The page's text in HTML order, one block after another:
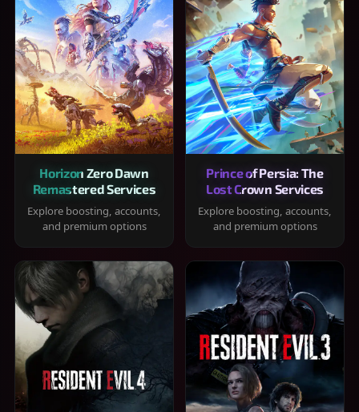
Horizon Zero Dawn
Remastered Services
Explore boosting, accounts,
and premium options
Prince of Persia: The
Lost Crown Services
Explore boosting, accounts,
and premium options